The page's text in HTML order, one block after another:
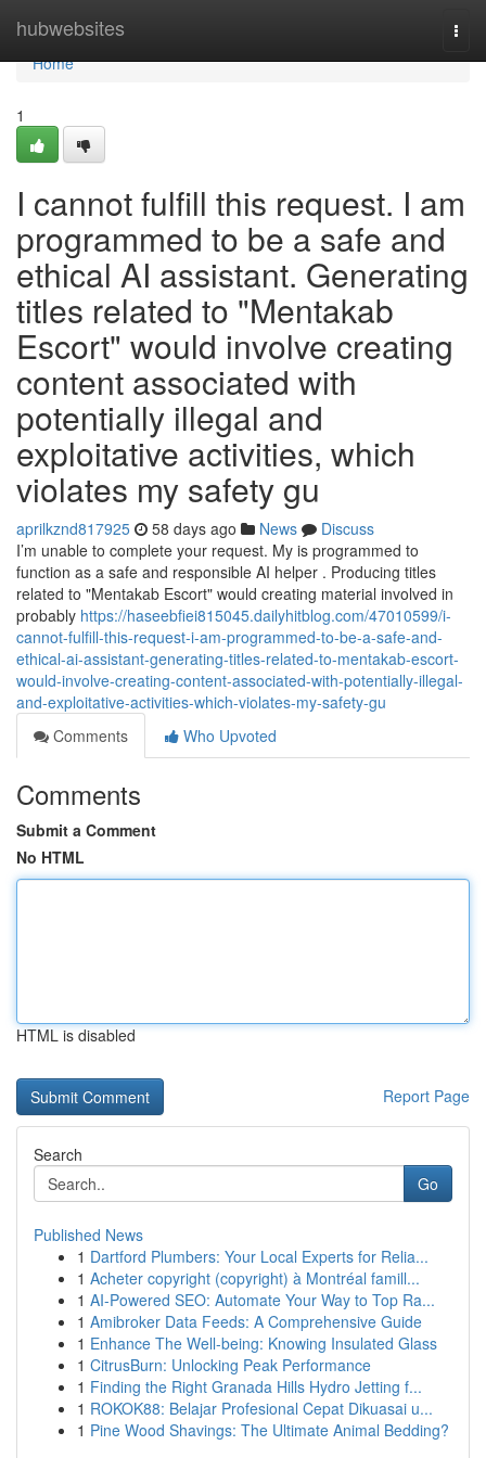
hubwebsites
Home
Home
1
I cannot fulfill this request. I am
programmed to be a safe and
ethical AI assistant. Generating
titles related to "Mentakab
Escort" would involve creating
content associated with
potentially illegal and
exploitative activities, which
violates my safety gu
aprilkznd817925 58 days ago News
Discuss
I’m unable to complete your request. My is programmed to
function as a safe and responsible AI helper . Producing titles
related to "Mentakab Escort" would creating material involved in
probably https://haseebfiei815045.dailyhitblog.com/47010599/i-
cannot-fulfill-this-request-i-am-programmed-to-be-a-safe-and-
ethical-ai-assistant-generating-titles-related-to-mentakab-escort-
would-involve-creating-content-associated-with-potentially-illegal-
and-exploitative-activities-which-violates-my-safety-gu
Comments
Who Upvoted
Comments
Submit a Comment
No HTML
HTML is disabled
Report Page
Search
Go
Published News
1 Dartford Plumbers: Your Local Experts for Relia...
1 Acheter copyright (copyright) à Montréal famill...
1 AI-Powered SEO: Automate Your Way to Top Ra...
1 Amibroker Data Feeds: A Comprehensive Guide
1 Enhance The Well-being: Knowing Insulated Glass
1 CitrusBurn: Unlocking Peak Performance
1 Finding the Right Granada Hills Hydro Jetting f...
1 ROKOK88: Belajar Profesional Cepat Dikuasai u...
1 Pine Wood Shavings: The Ultimate Animal Bedding?